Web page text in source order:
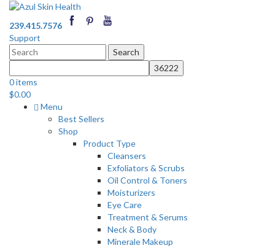
239.415.7576
Support
Search
for:
0 items
$0.00
Menu
Best Sellers
Shop
Product Type
Cleansers
Exfoliators & Scrubs
Oil Control & Toners
Moisturizers
Eye Care
Treatment & Serums
Neck & Body
Minerale Makeup